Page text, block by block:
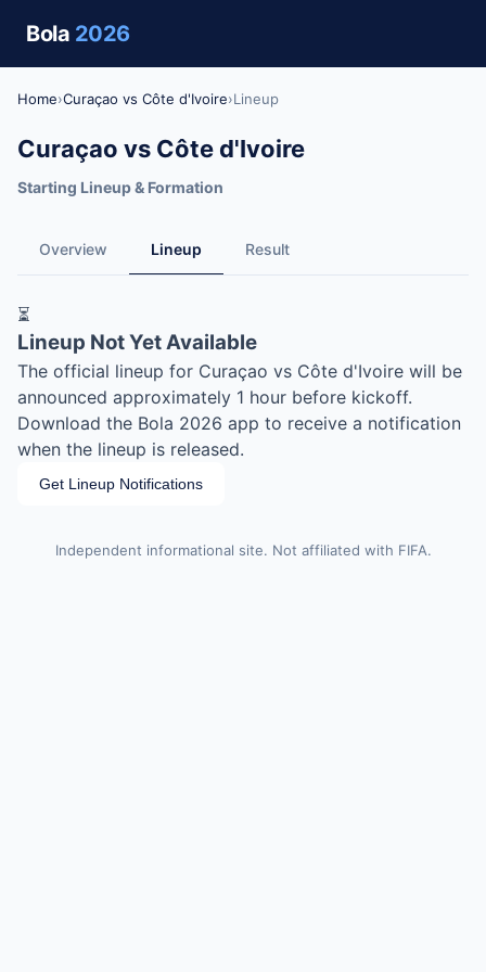
Bola 2026
Home›Curaçao vs Côte d'Ivoire›Lineup
Curaçao vs Côte d'Ivoire
Starting Lineup & Formation
Overview Lineup Result
⏳
Lineup Not Yet Available
The official lineup for Curaçao vs Côte d'Ivoire will be
announced approximately 1 hour before kickoff.
Download the Bola 2026 app to receive a notification
when the lineup is released.
Get Lineup Notifications
Independent informational site. Not affiliated with FIFA.